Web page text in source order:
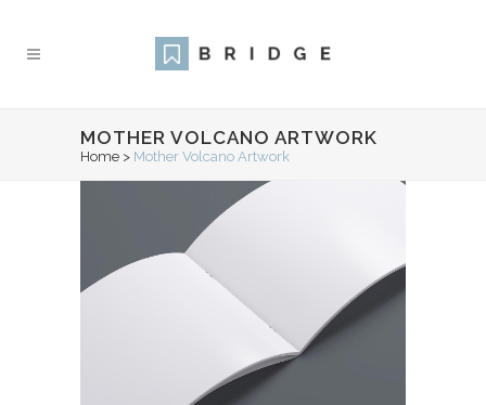
MOTHER VOLCANO ARTWORK
Home > Mother Volcano Artwork